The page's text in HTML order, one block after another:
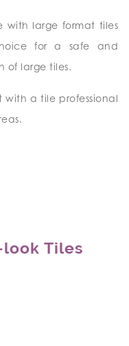
with large format tiles
for a safe and
of large tiles.
with a tile professional
Tiles